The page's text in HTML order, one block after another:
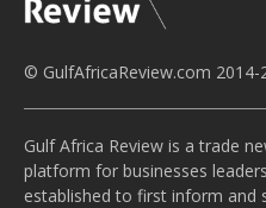
© GulfAfricaReview.com 2014-
Gulf Africa Review is a trade
platform for businesses
established to first inform and